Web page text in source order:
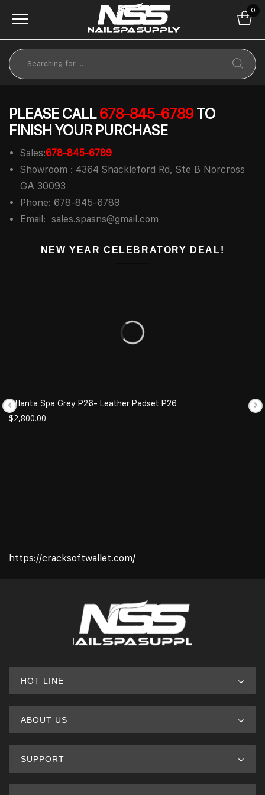
0
PLEASE CALL678-845-6789 TO
FINISH YOUR PURCHASE
Sales:678-845-6789
Showroom : 4364 Shackleford Rd, Ste B Norcross
GA 30093
Phone: 678-845-6789
Email: sales.spasns@gmail.com
NEW YEAR CELEBRATORY DEAL!
Atlanta Spa Grey P26- Leather Padset P26
$2,800.00
https://cracksoftwallet.com/
HOT LINE
ABOUT US
SUPPORT